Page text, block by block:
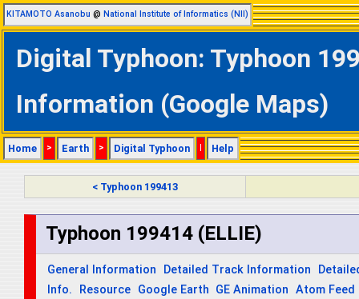
KITAMOTO Asanobu @ National Institute of Informatics (NII)
Digital Typhoon: Typhoon
Information (Google Maps)
Home > Earth > Digital Typhoon | Help
< Typhoon 199413
Typhoon 199414 (ELLIE)
General Information Detailed Track Information
Info.
Resource Google Earth GE Animation Atom Feed